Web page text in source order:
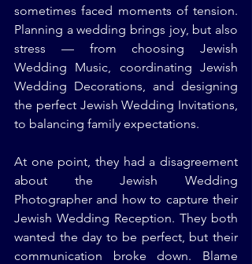
sometimes faced moments of tension.
Planning a wedding brings joy, but also
stress — from choosing Jewish
Wedding Music, coordinating Jewish
Wedding Decorations, and designing
the perfect Jewish Wedding Invitations,
to balancing family expectations.
At one point, they had a disagreement
about the Jewish Wedding
Photographer and how to capture their
Jewish Wedding Reception. They both
wanted the day to be perfect, but their
communication broke down. Blame